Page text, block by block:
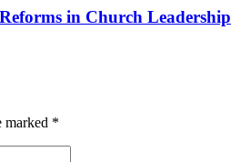
in Church Leadership
marked *